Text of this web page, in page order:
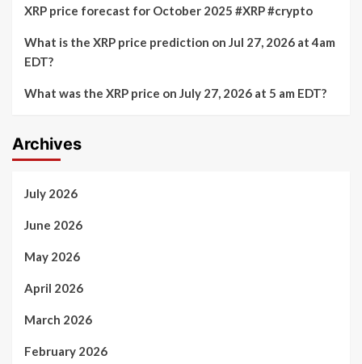
XRP price forecast for October 2025 #XRP #crypto
What is the XRP price prediction on Jul 27, 2026 at 4am
EDT?
What was the XRP price on July 27, 2026 at 5 am EDT?
Archives
July 2026
June 2026
May 2026
April 2026
March 2026
February 2026